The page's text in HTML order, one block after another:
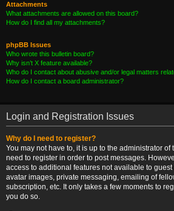
Attachments
What attachments are allowed on this board?
How do I find all my attachments?
phpBB Issues
Who wrote this bulletin board?
Why isn’t X feature available?
Who do I contact about abusive and/or legal matters
How do I contact a board administrator?
Login and Registration Issues
Why do I need to register?
You may not have to, it is up to the administrator
need to register in order to post messages.
access to additional features not available to
avatar images, private messaging, emailing of
subscription, etc. It only takes a few moments to
you do so.